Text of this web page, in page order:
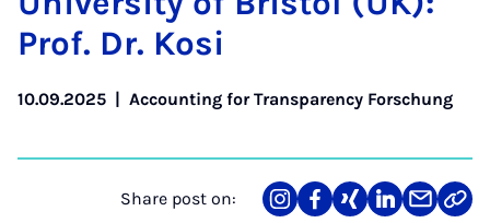
Prof. Dr. Kosi
10.09.2025 | Accounting for Transparency Forschung
Share post on:
ShareTeilenTeilenTeilenTeilenLink